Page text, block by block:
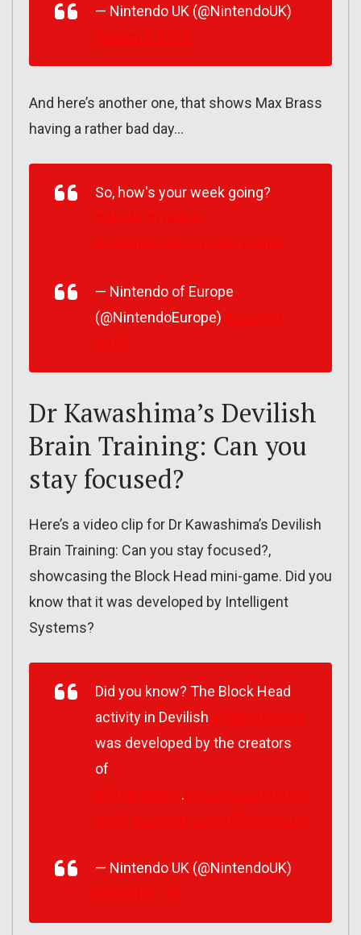
— Nintendo UK (@NintendoUK)
And here’s another one, that shows Max Brass
having a rather bad day…
So, how's your week going?
— Nintendo of Europe
(@NintendoEurope)
Dr Kawashima’s Devilish
Brain Training: Can you
stay focused?
Here’s a video clip for Dr Kawashima’s Devilish
Brain Training: Can you stay focused?,
showcasing the Block Head mini-game. Did you
know that it was developed by Intelligent
Systems?
Did you know? The Block Head
activity in Devilish
was developed by the creators
of
.
— Nintendo UK (@NintendoUK)